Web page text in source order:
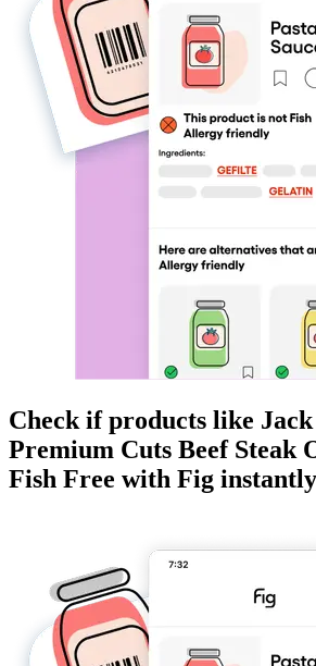
Check if products like
Premium Cuts Beef Steak
Fish Free with Fig instantly